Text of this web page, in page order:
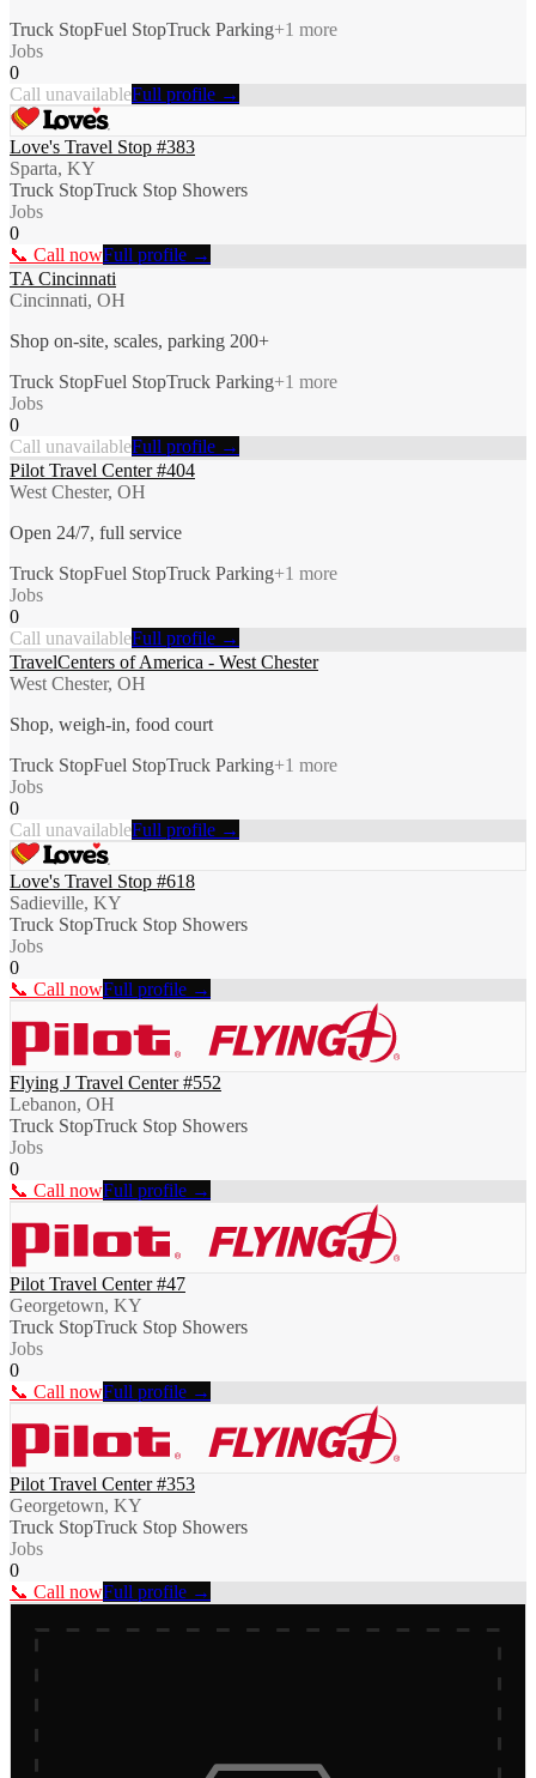
Truck StopFuel StopTruck Parking+1 more
Jobs
0
Call unavailableFull profile →
Love's Travel Stop #383
Sparta, KY
Truck StopTruck Stop Showers
Jobs
0
📞 Call nowFull profile →
TA Cincinnati
Cincinnati, OH
Shop on-site, scales, parking 200+
Truck StopFuel StopTruck Parking+1 more
Jobs
0
Call unavailableFull profile →
Pilot Travel Center #404
West Chester, OH
Open 24/7, full service
Truck StopFuel StopTruck Parking+1 more
Jobs
0
Call unavailableFull profile →
TravelCenters of America - West Chester
West Chester, OH
Shop, weigh-in, food court
Truck StopFuel StopTruck Parking+1 more
Jobs
0
Call unavailableFull profile →
Love's Travel Stop #618
Sadieville, KY
Truck StopTruck Stop Showers
Jobs
0
📞 Call nowFull profile →
Flying J Travel Center #552
Lebanon, OH
Truck StopTruck Stop Showers
Jobs
0
📞 Call nowFull profile →
Pilot Travel Center #47
Georgetown, KY
Truck StopTruck Stop Showers
Jobs
0
📞 Call nowFull profile →
Pilot Travel Center #353
Georgetown, KY
Truck StopTruck Stop Showers
Jobs
0
📞 Call nowFull profile →